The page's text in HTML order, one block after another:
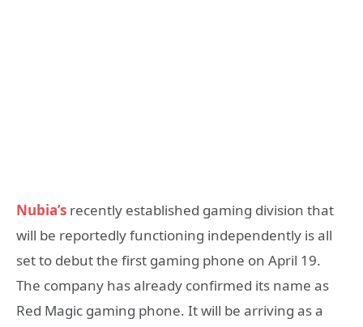
Nubia’s recently established gaming division that
will be reportedly functioning independently is all
set to debut the first gaming phone on April 19.
The company has already confirmed its name as
Red Magic gaming phone. It will be arriving as a